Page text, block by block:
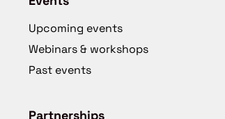
Upcoming events
Webinars & workshops
Past events
Partnerships